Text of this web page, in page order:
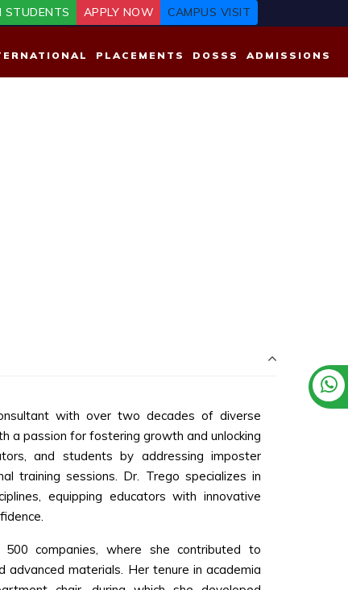
APPLY NOW CAMPUS VISIT
PLACEMENTS DOSSS ADMISSIONS
with over two decades of diverse
a passion for fostering growth and unlocking
and students by addressing imposter
training sessions. Dr. Trego specializes in
equipping educators with innovative
companies, where she contributed to
advanced materials. Her tenure in academia